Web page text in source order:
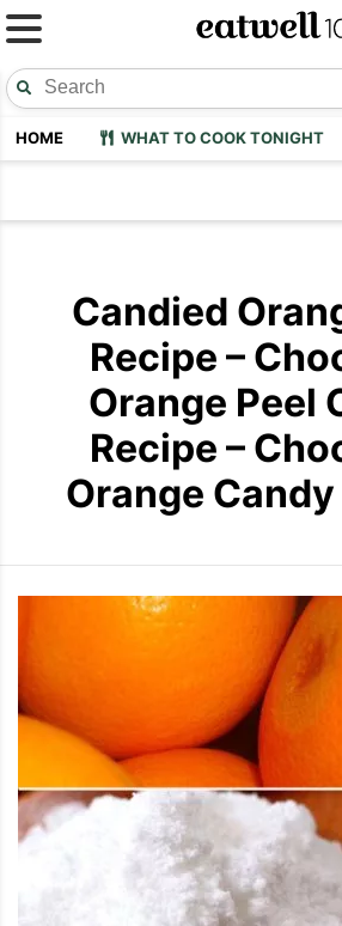
HOME WHAT TO COOK TONIGHT
Candied
Recipe –
Orange Peel
Recipe –
Orange